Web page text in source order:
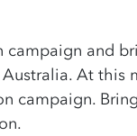
and
At this
campaign.